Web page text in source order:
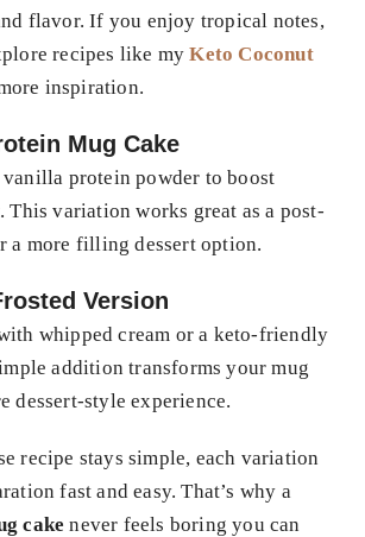
flavor. If you enjoy tropical notes,
recipes like myKeto Coconut
inspiration.
Mug Cake
protein powder to boost
This variation works great as a post-
a more filling dessert option.
Version
whipped cream or a keto-friendly
addition transforms your mug
dessert-style experience.
recipe stays simple, each variation
fast and easy. That’s why a
cake never feels boring you can